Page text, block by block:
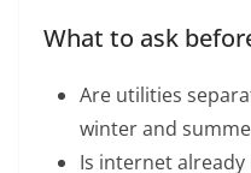
What to ask
Are utilities
winter and
Is internet